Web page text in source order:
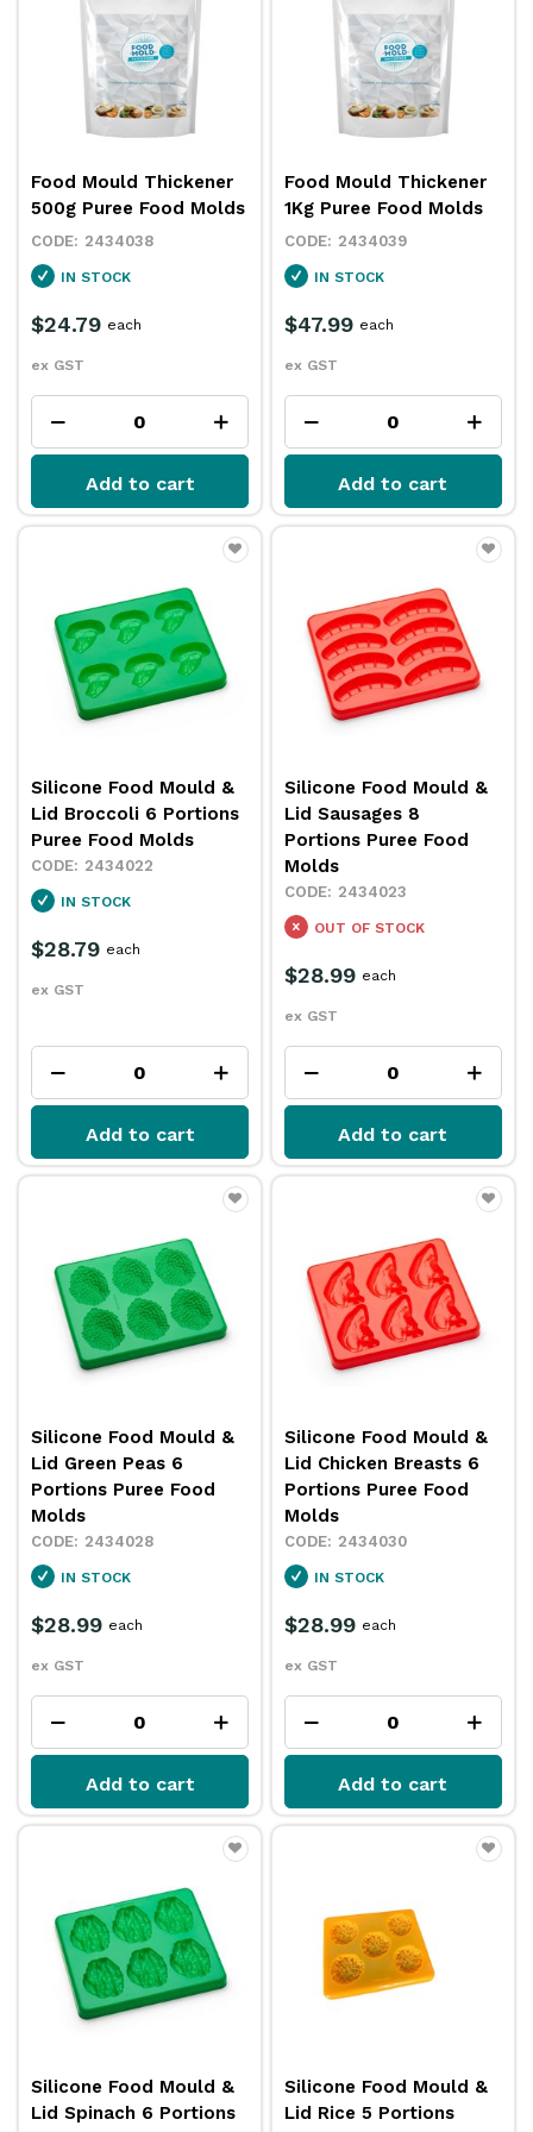
Food Mould Thickener
500g Puree Food Molds
2434038
IN STOCK
$24.79
ex GST
each
Add to cart
Food Mould Thickener
1Kg Puree Food Molds
2434039
IN STOCK
$47.99
ex GST
each
Add to cart
Silicone Food Mould &
Lid Broccoli 6 Portions
Puree Food Molds
2434022
IN STOCK
$28.79
ex GST
each
Add to cart
Silicone Food Mould &
Lid Sausages 8
Portions Puree Food
Molds
2434023
OUT OF STOCK
$28.99
ex GST
each
Add to cart
Silicone Food Mould &
Lid Green Peas 6
Portions Puree Food
Molds
2434028
IN STOCK
$28.99
ex GST
each
Add to cart
Silicone Food Mould &
Lid Chicken Breasts 6
Portions Puree Food
Molds
2434030
IN STOCK
$28.99
ex GST
each
Add to cart
Silicone Food Mould &
Lid Spinach 6 Portions
Silicone Food Mould &
Lid Rice 5 Portions